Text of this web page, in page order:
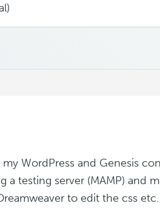
WordPress and Genesis
a testing server (MAMP) and
to edit the css etc.